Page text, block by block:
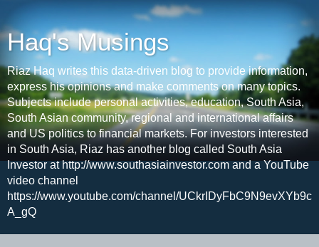
Haq's Musings
Riaz Haq writes this data-driven blog to provide information,
express his opinions and make comments on many topics.
Subjects include personal activities, education, South Asia,
South Asian community, regional and international affairs
and US politics to financial markets. For investors interested
in South Asia, Riaz has another blog called South Asia
Investor at http://www.southasiainvestor.com and a YouTube
video channel
https://www.youtube.com/channel/UCkrIDyFbC9N9evXYb9c
A_gQ